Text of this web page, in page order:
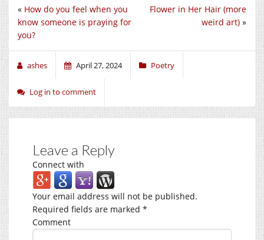
Flower in Her Hair (more
weird art) »
« How do you feel when you
know someone is praying for
you?
ashes April 27, 2024 Poetry
Log in to comment
Leave a Reply
Connect with
Your email address will not be published.
Required fields are marked *
Comment